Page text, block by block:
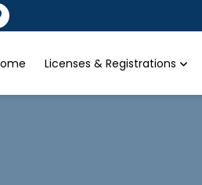
Licenses & Registrations